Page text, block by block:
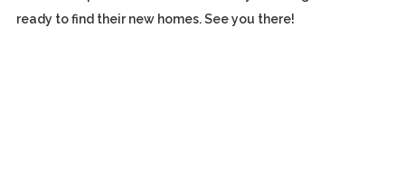
ready to find their new homes. See you there!